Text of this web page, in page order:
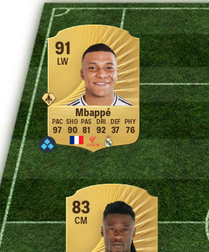
91
LW
Mbappé
97 90 81 92 37 76
83
CM